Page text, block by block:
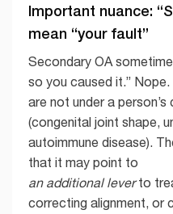
Important nuance:
mean “your fault”
Secondary OA
so you caused it.”
are not under a person’s
(congenital joint shape,
autoimmune disease).
that it may point to
an additional leverto
correcting alignment, or